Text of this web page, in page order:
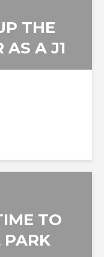
THE
AS A J1
TO
PARK